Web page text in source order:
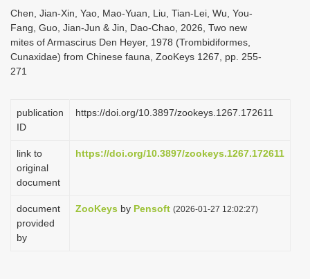
Chen, Jian-Xin, Yao, Mao-Yuan, Liu, Tian-Lei, Wu, You-
Fang, Guo, Jian-Jun & Jin, Dao-Chao, 2026, Two new
mites of Armascirus Den Heyer, 1978 (Trombidiformes,
Cunaxidae) from Chinese fauna, ZooKeys 1267, pp. 255-
271
publication
ID
https://doi.org/10.3897/zookeys.1267.172611
link to
original
document
https://doi.org/10.3897/zookeys.1267.172611
document
provided
by
ZooKeys by Pensoft (2026-01-27 12:02:27)